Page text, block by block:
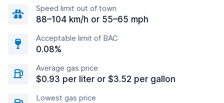
Speed limit out of town
88–104 km/h or 55–65 mph
Acceptable limit of BAC
0.08%
Average gas price
$0.93 per liter or $3.52 per gallon
Lowest gas price